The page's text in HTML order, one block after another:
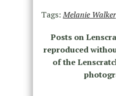
Tags:Melanie Walker
Posts on
reproduced
of the